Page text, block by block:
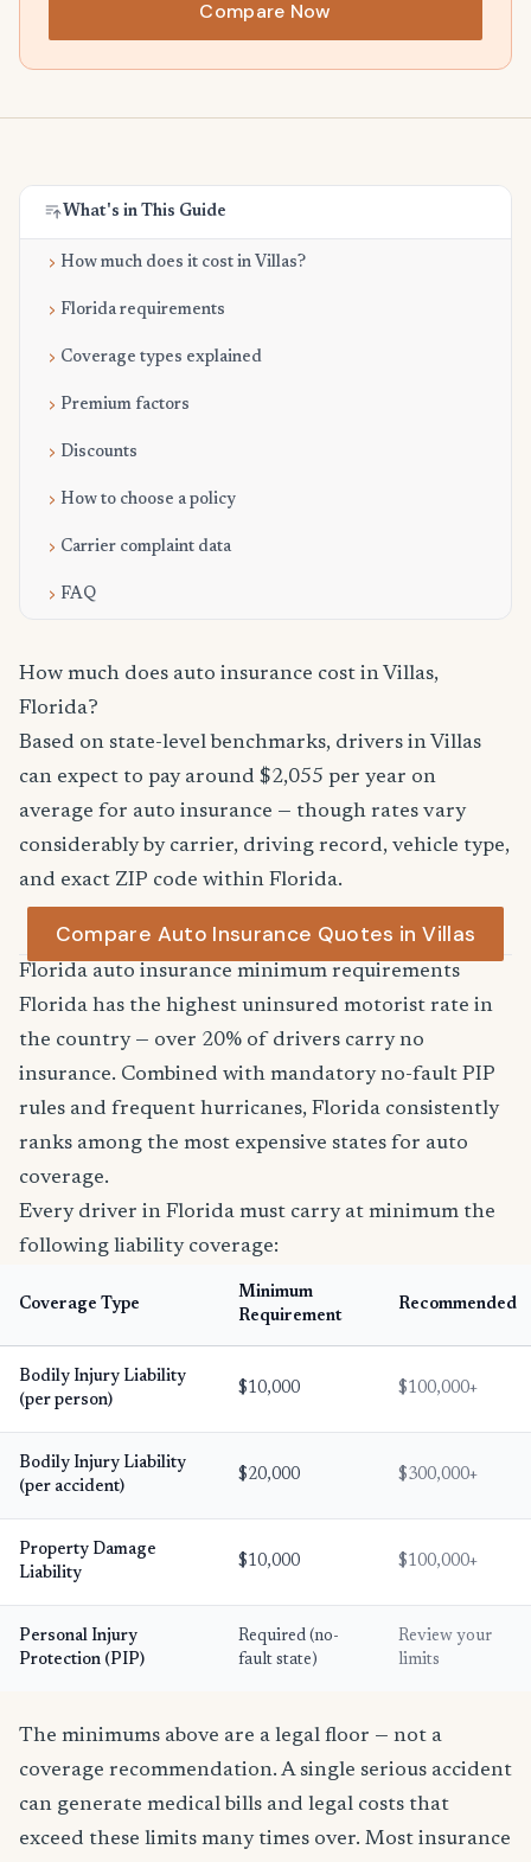
Compare Now
What's in This Guide
How much does it cost in Villas?
Florida requirements
Coverage types explained
Premium factors
Discounts
How to choose a policy
Carrier complaint data
FAQ
How much does auto insurance cost in Villas,
Florida?
Based on state-level benchmarks, drivers in Villas
can expect to pay around $2,055 per year on
average for auto insurance — though rates vary
considerably by carrier, driving record, vehicle type,
and exact ZIP code within Florida.
Compare Auto Insurance Quotes in Villas
Florida auto insurance minimum requirements
Florida has the highest uninsured motorist rate in
the country — over 20% of drivers carry no
insurance. Combined with mandatory no-fault PIP
rules and frequent hurricanes, Florida consistently
ranks among the most expensive states for auto
coverage.
Every driver in Florida must carry at minimum the
following liability coverage:
Coverage Type
Minimum
Requirement
Recommended
Bodily Injury Liability
(per person)
$10,000 $100,000+
Bodily Injury Liability
(per accident)
$20,000 $300,000+
Property Damage
Liability
$10,000 $100,000+
Personal Injury
Protection (PIP)
Required (no-
fault state)
Review your
limits
The minimums above are a legal floor — not a
coverage recommendation. A single serious accident
can generate medical bills and legal costs that
exceed these limits many times over. Most insurance